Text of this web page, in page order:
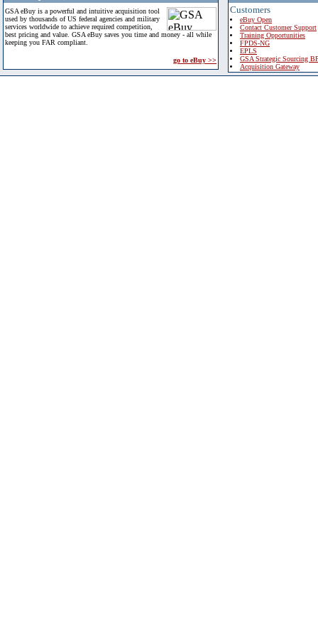
GSA eBuy is a powerful and intuitive acquisition tool
used by thousands of US federal agencies and military
services worldwide to achieve required competition,
best pricing and value. GSA eBuy saves you time and money - all while
keeping you FAR compliant.
go to eBuy >>
Customers
eBuy Open
Contact Customer Support
Training Opportunities
FPDS-NG
EPLS
GSA Strategic Sourcing
Acquisition Gateway